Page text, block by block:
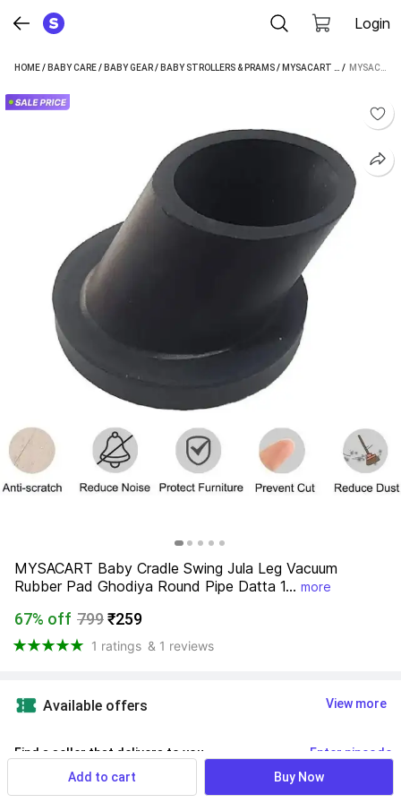
Login
HOME/ BABY CARE/ BABY GEAR/ BABY STROLLERS & PRAMS/ MYSACART BABY STROLLERS & PRAMS /
MYSACART Baby Cradle Swing Jula Leg Vacuum
Rubber Pad Ghodiya Round Pipe Datta 1... more
67% off 799₹259
1 ratings & 1 reviews
Available offers View more
Find a seller that delivers to you Enter pincode
Delivery by 17 Aug, Monday
Add to cart Buy Now